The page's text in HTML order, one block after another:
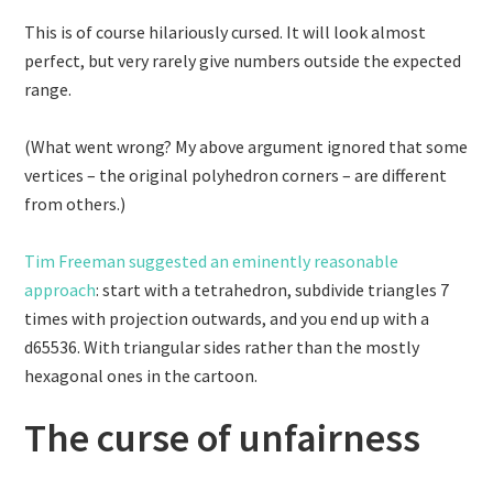
This is of course hilariously cursed. It will look almost
perfect, but very rarely give numbers outside the expected
range.
(What went wrong? My above argument ignored that some
vertices – the original polyhedron corners – are different
from others.)
Tim Freeman suggested an eminently reasonable
approach: start with a tetrahedron, subdivide triangles 7
times with projection outwards, and you end up with a
d65536. With triangular sides rather than the mostly
hexagonal ones in the cartoon.
The curse of unfairness